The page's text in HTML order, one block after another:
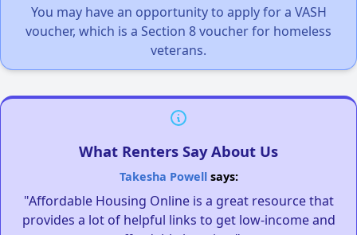
You may have an opportunity to apply for a VASH
voucher, which is a Section 8 voucher for homeless
veterans.
What Renters Say About Us
Takesha Powellsays:
"Affordable Housing Online is a great resource that
provides a lot of helpful links to get low-income and